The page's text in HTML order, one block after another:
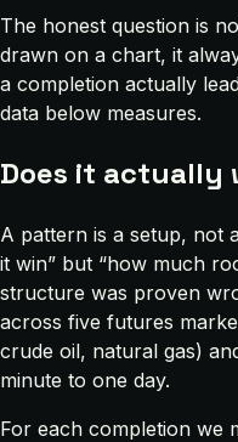
The honest question is
drawn on a chart, it
a completion actually
data below measures.
Does it actually
A pattern is a setup, not
it win” but “how much
structure was proven
across five futures
crude oil, natural gas)
minute to one day.
For each completion we